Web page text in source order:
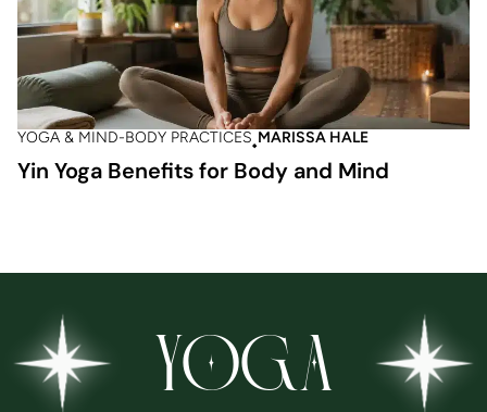
YOGA & MIND-BODY PRACTICES MARISSA HALE
Yin Yoga Benefits for Body and Mind
YOGA